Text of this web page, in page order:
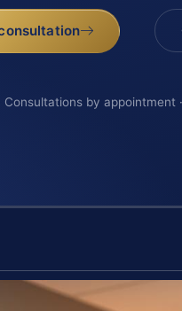
Consultations by appointment